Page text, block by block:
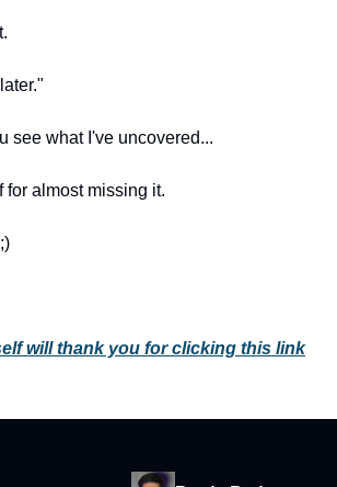
see what I've uncovered...
for almost missing it.
will thank you for clicking this link